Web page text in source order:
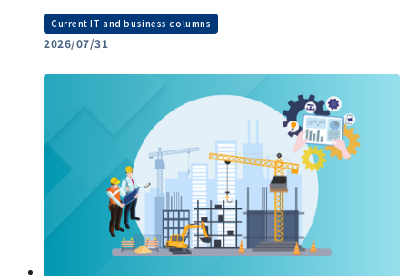
Current IT and business columns
2026/07/31